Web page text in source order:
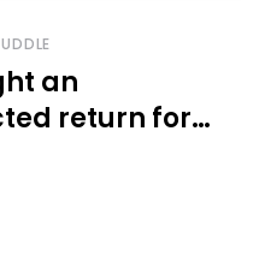
an
return for
KU